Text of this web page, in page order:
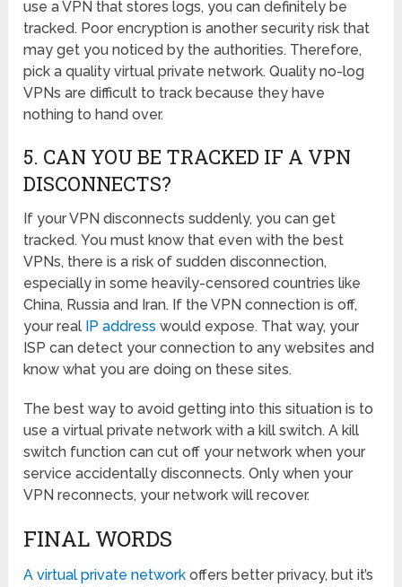
use a VPN that stores logs, you can definitely be
tracked. Poor encryption is another security risk that
may get you noticed by the authorities. Therefore,
pick a quality virtual private network. Quality no-log
VPNs are difficult to track because they have
nothing to hand over.
5. CAN YOU BE TRACKED IF A VPN
DISCONNECTS?
If your VPN disconnects suddenly, you can get
tracked. You must know that even with the best
VPNs, there is a risk of sudden disconnection,
especially in some heavily-censored countries like
China, Russia and Iran. If the VPN connection is off,
your real IP address would expose. That way, your
ISP can detect your connection to any websites and
know what you are doing on these sites.
The best way to avoid getting into this situation is to
use a virtual private network with a kill switch. A kill
switch function can cut off your network when your
service accidentally disconnects. Only when your
VPN reconnects, your network will recover.
FINAL WORDS
A virtual private network offers better privacy, but it’s